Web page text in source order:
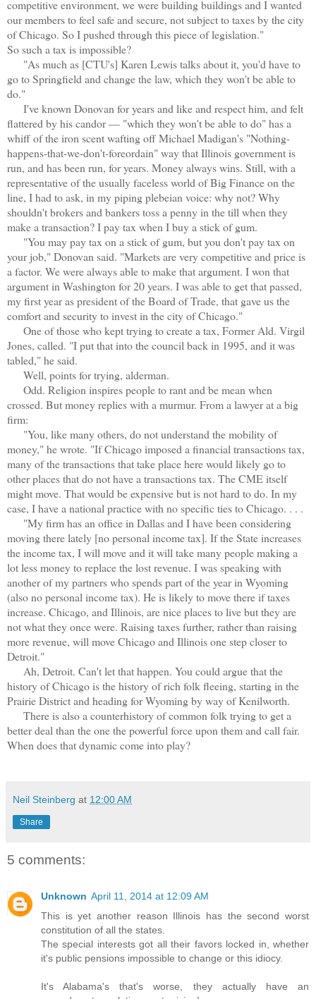
competitive environment, we were building buildings and I wanted
our members to feel safe and secure, not subject to taxes by the city
of Chicago. So I pushed through this piece of legislation."
So such a tax is impossible?
"As much as [CTU's] Karen Lewis talks about it, you'd have to
go to Springfield and change the law, which they won't be able to
do."
I've known Donovan for years and like and respect him, and felt
flattered by his candor — "which they won't be able to do" has a
whiff of the iron scent wafting off Michael Madigan's "Nothing-
happens-that-we-don't-foreordain" way that Illinois government is
run, and has been run, for years. Money always wins. Still, with a
representative of the usually faceless world of Big Finance on the
line, I had to ask, in my piping plebeian voice: why not? Why
shouldn't brokers and bankers toss a penny in the till when they
make a transaction? I pay tax when I buy a stick of gum.
"You may pay tax on a stick of gum, but you don't pay tax on
your job," Donovan said. "Markets are very competitive and price is
a factor. We were always able to make that argument. I won that
argument in Washington for 20 years. I was able to get that passed,
my first year as president of the Board of Trade, that gave us the
comfort and security to invest in the city of Chicago."
One of those who kept trying to create a tax, Former Ald. Virgil
Jones, called. "I put that into the council back in 1995, and it was
tabled," he said.
Well, points for trying, alderman.
Odd. Religion inspires people to rant and be mean when
crossed. But money replies with a murmur. From a lawyer at a big
firm:
"You, like many others, do not understand the mobility of
money," he wrote. "If Chicago imposed a financial transactions tax,
many of the transactions that take place here would likely go to
other places that do not have a transactions tax. The CME itself
might move. That would be expensive but is not hard to do. In my
case, I have a national practice with no specific ties to Chicago. . . .
"My firm has an office in Dallas and I have been considering
moving there lately [no personal income tax]. If the State increases
the income tax, I will move and it will take many people making a
lot less money to replace the lost revenue. I was speaking with
another of my partners who spends part of the year in Wyoming
(also no personal income tax). He is likely to move there if taxes
increase. Chicago, and Illinois, are nice places to live but they are
not what they once were. Raising taxes further, rather than raising
more revenue, will move Chicago and Illinois one step closer to
Detroit."
Ah, Detroit. Can't let that happen. You could argue that the
history of Chicago is the history of rich folk fleeing, starting in the
Prairie District and heading for Wyoming by way of Kenilworth.
There is also a counterhistory of common folk trying to get a
better deal than the one the powerful force upon them and call fair.
When does that dynamic come into play?
Neil Steinberg at 12:00 AM
Share
5 comments:
Unknown April 11, 2014 at 12:09 AM
This is yet another reason Illinois has the second worst
constitution of all the states.
The special interests got all their favors locked in, whether
it's public pensions impossible to change or this idiocy.
It's Alabama's that's worse, they actually have an